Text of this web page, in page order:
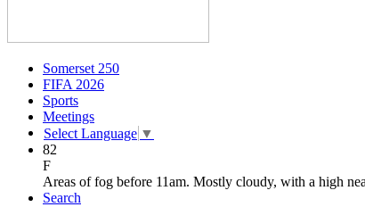
Somerset 250
FIFA 2026
Sports
Meetings
Select Language ▼
82
F
Areas of fog before 11am. Mostly cloudy, with a high
Search